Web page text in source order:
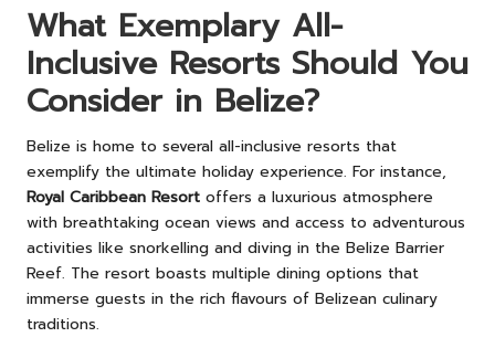
What Exemplary All-
Inclusive Resorts Should You
Consider in Belize?
Belize is home to several all-inclusive resorts that
exemplify the ultimate holiday experience. For instance,
Royal Caribbean Resort offers a luxurious atmosphere
with breathtaking ocean views and access to adventurous
activities like snorkelling and diving in the Belize Barrier
Reef. The resort boasts multiple dining options that
immerse guests in the rich flavours of Belizean culinary
traditions.